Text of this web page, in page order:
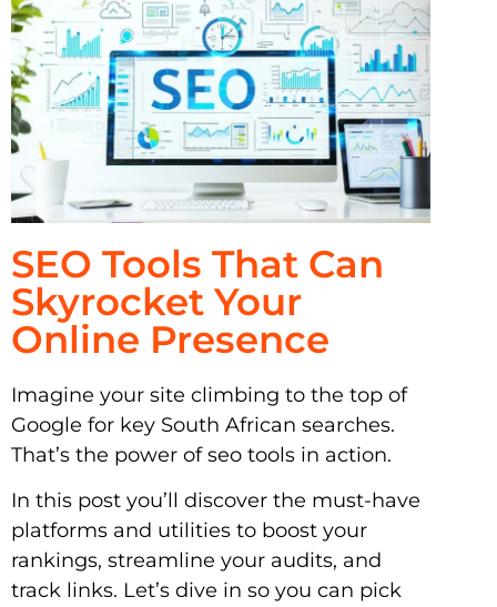
SEO Tools That Can
Skyrocket Your
Online Presence
Imagine your site climbing to the top of
Google for key South African searches.
That’s the power of seo tools in action.
In this post you’ll discover the must-have
platforms and utilities to boost your
rankings, streamline your audits, and
track links. Let’s dive in so you can pick